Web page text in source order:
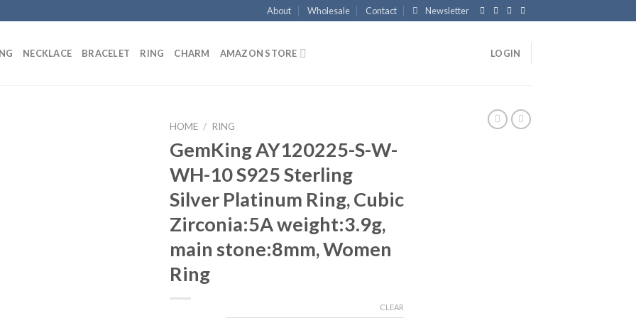
About Wholesale Contact Newsletter
NECKLACE BRACELET RING CHARM AMAZON STORE LOGIN
HOME / RING
GemKing AY120225-S-W-
WH-10 S925 Sterling
Silver Platinum Ring, Cubic
Zirconia:5A weight:3.9g,
main stone:8mm, Women
Ring
CLEAR